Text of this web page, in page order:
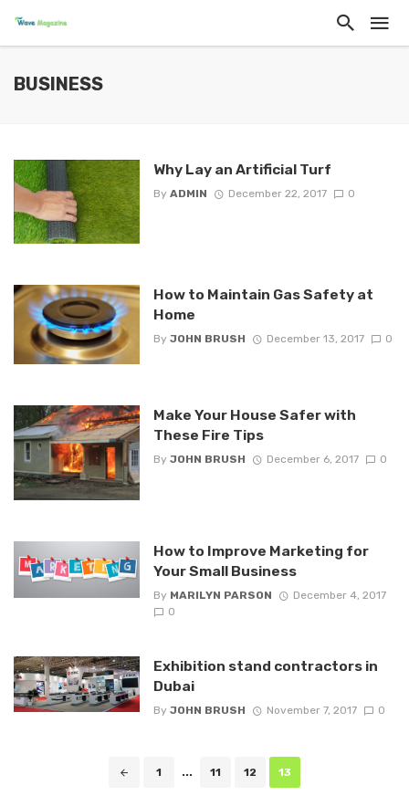
BUSINESS
Why Lay an Artificial Turf
By ADMIN December 22, 2017 0
How to Maintain Gas Safety at
Home
By JOHN BRUSH December 13, 2017 0
Make Your House Safer with
These Fire Tips
By JOHN BRUSH December 6, 2017 0
How to Improve Marketing for
Your Small Business
By MARILYN PARSON
December 4, 2017
0
Exhibition stand contractors in
Dubai
By JOHN BRUSH November 7, 2017 0
1 ... 11 12 13